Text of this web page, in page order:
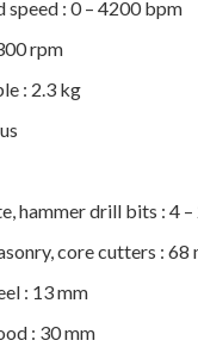
: 0 – 4200 bpm
rpm
: 2.3 kg
hammer drill bits : 4 –
core cutters : 68
: 13 mm
: 30 mm